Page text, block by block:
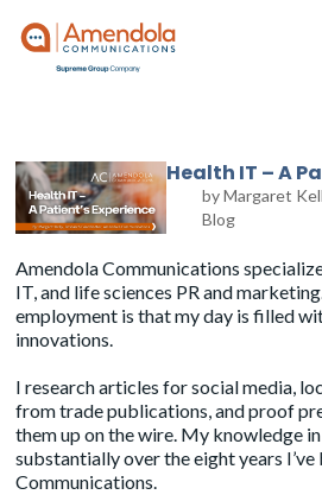
Health IT – A
byMargaret
Blog
Amendola Communications
IT, and life sciences PR and
employment is that my day is filled
innovations.
I research articles for social media,
from trade publications, and proof
them up on the wire. My knowledge
substantially over the eight years
Communications.